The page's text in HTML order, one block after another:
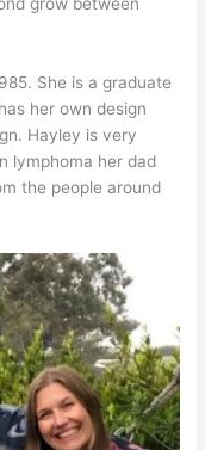
grow between
She is a graduate
her own design
Hayley is very
lymphoma her dad
the people around